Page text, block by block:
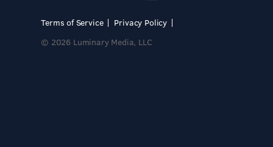
Terms of Service
Privacy Policy
© 2026 Luminary Media, LLC